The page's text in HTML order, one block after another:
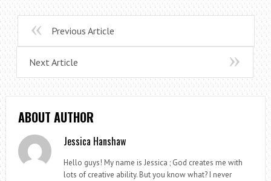
Previous Article
Next Article
ABOUT AUTHOR
Jessica Hanshaw
Hello guys! My name is Jessica ; God creates me with
lots of creative ability. But you know what? I never